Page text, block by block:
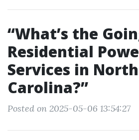
“What’s the
Residential
Services in North
Carolina?”
Posted on 2025-05-06 13:54:27